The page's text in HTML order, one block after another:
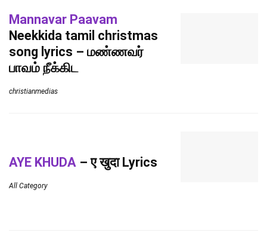
Mannavar Paavam
Neekkida tamil christmas
song lyrics – மண்ணவர்
பாவம் நீக்கிட
christianmedias
AYE KHUDA – ए खुदा Lyrics
All Category